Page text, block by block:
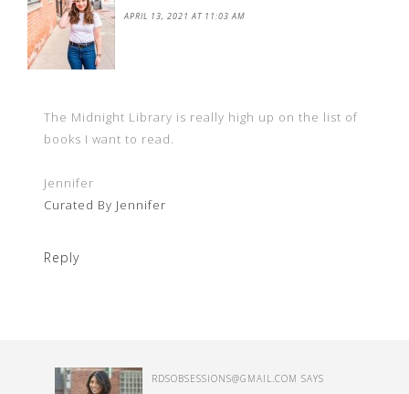
APRIL 13, 2021 AT 11:03 AM
The Midnight Library is really high up on the list of
books I want to read.
Jennifer
Curated By Jennifer
Reply
RDSOBSESSIONS@GMAIL.COM SAYS